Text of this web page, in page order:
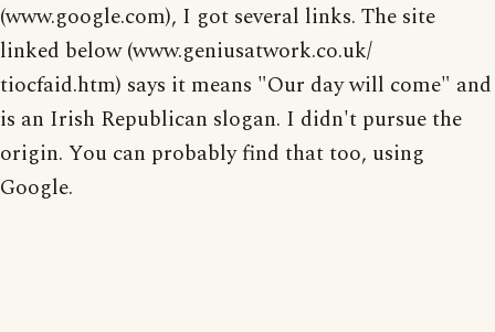
(www.google.com), I got several links. The site
linked below (www.geniusatwork.co.uk/
tiocfaid.htm) says it means "Our day will come" and
is an Irish Republican slogan. I didn't pursue the
origin. You can probably find that too, using
Google.